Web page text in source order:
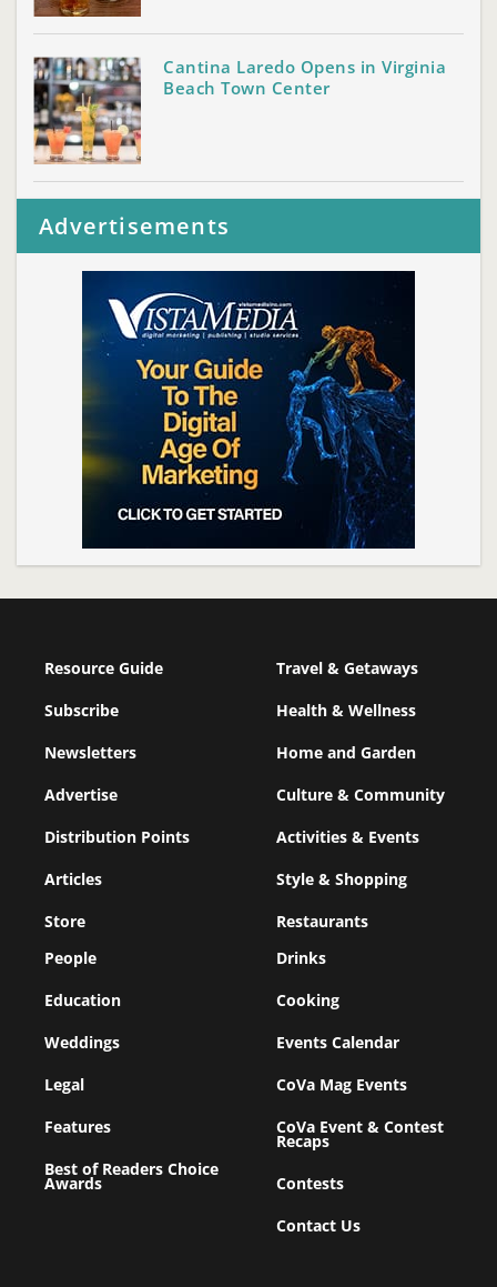
Cantina Laredo Opens in Virginia
Beach Town Center
Advertisements
Resource Guide
Subscribe
Newsletters
Advertise
Distribution Points
Articles
Store
Travel & Getaways
Health & Wellness
Home and Garden
Culture & Community
Activities & Events
Style & Shopping
Restaurants
People
Education
Weddings
Legal
Features
Best of Readers Choice
Awards
Drinks
Cooking
Events Calendar
CoVa Mag Events
CoVa Event & Contest
Recaps
Contests
Contact Us